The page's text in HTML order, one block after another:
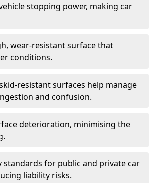
stopping power, making car
wear-resistant surface that
conditions.
resistant surfaces help manage
and confusion.
deterioration, minimising the
standards for public and private car
liability risks.